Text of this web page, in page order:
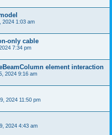
2024 1:03 am
only cable
7:34 pm
element interaction
2024 9:16 am
2024 11:50 pm
2024 4:43 am